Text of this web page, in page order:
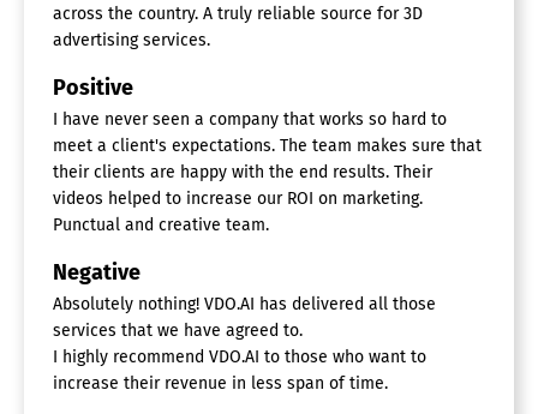
across the country. A truly reliable source for 3D
advertising services.
Positive
I have never seen a company that works so hard to
meet a client's expectations. The team makes sure that
their clients are happy with the end results. Their
videos helped to increase our ROI on marketing.
Punctual and creative team.
Negative
Absolutely nothing! VDO.AI has delivered all those
services that we have agreed to.
I highly recommend VDO.AI to those who want to
increase their revenue in less span of time.